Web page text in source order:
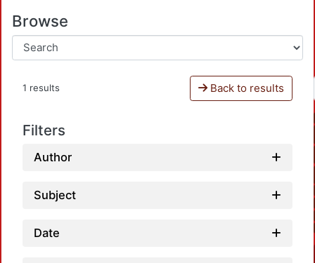
Browse
1 results Back to results
Filters
Author
Subject
Date